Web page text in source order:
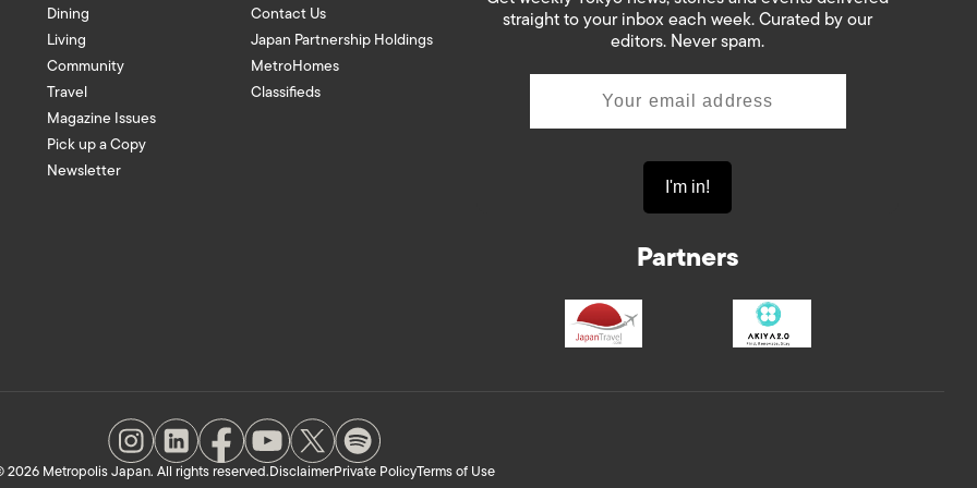
Dining
Living
Community
Travel
Magazine Issues
Pick up a Copy
Newsletter
Contact Us
Japan Partnership Holdings
MetroHomes
Classifieds
straight to your inbox each week. Curated by our
editors. Never spam.
Partners
2026 Metropolis Japan. All rights reserved.DisclaimerPrivate PolicyTerms of Use